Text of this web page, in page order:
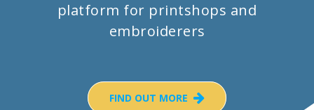
platform for printshops and
embroiderers
FIND OUT MORE